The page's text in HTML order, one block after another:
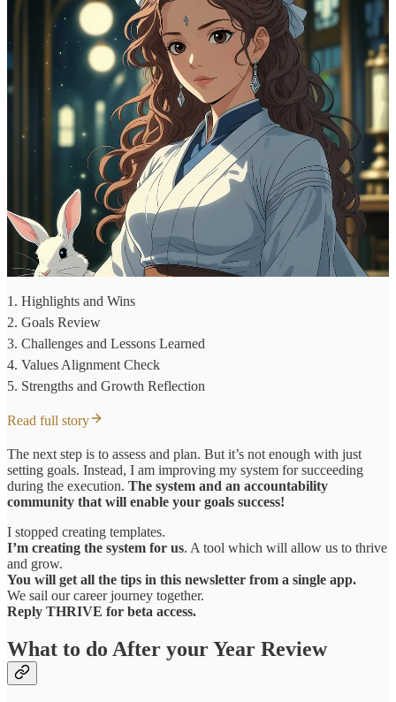
1. Highlights and Wins
2. Goals Review
3. Challenges and Lessons Learned
4. Values Alignment Check
5. Strengths and Growth Reflection
Read full story
The next step is to assess and plan. But it’s not enough with just
setting goals. Instead, I am improving my system for succeeding
during the execution. The system and an accountability
community that will enable your goals success!
I stopped creating templates.
I’m creating the system for us. A tool which will allow us to thrive
and grow.
You will get all the tips in this newsletter from a single app.
We sail our career journey together.
Reply THRIVE for beta access.
What to do After your Year Review